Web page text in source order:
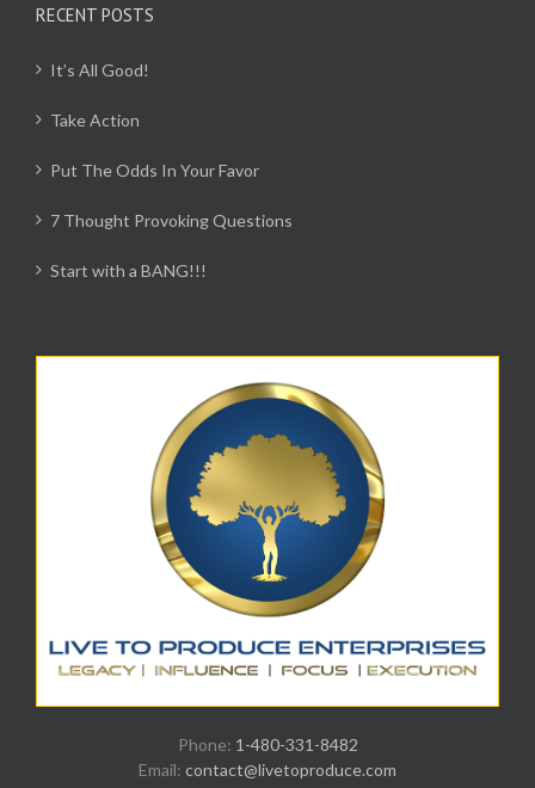
RECENT POSTS
It’s All Good!
Take Action
Put The Odds In Your Favor
7 Thought Provoking Questions
Start with a BANG!!!
Phone: 1-480-331-8482
Email: contact@livetoproduce.com